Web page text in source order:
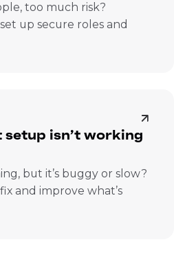
too much risk?
up secure roles and
isn’t working
but it’s buggy or slow?
and improve what’s